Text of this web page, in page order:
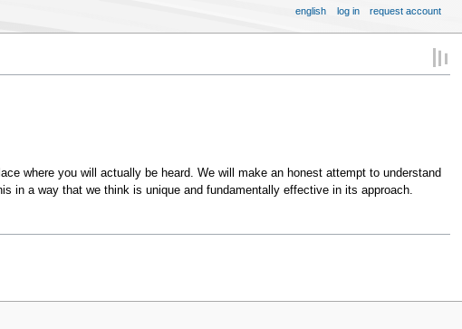
where you will actually be heard. We will make an honest attempt to understand
in a way that we think is unique and fundamentally effective in its approach.
english log in request account